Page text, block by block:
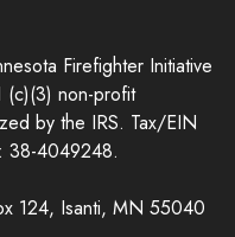
Firefighter Initiative
(c)(3) non-profit
by the IRS. Tax/EIN
38-4049248.
124, Isanti, MN 55040